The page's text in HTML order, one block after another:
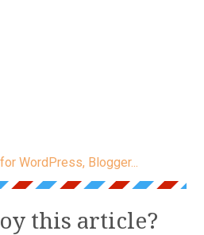
this article?